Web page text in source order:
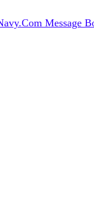
Message